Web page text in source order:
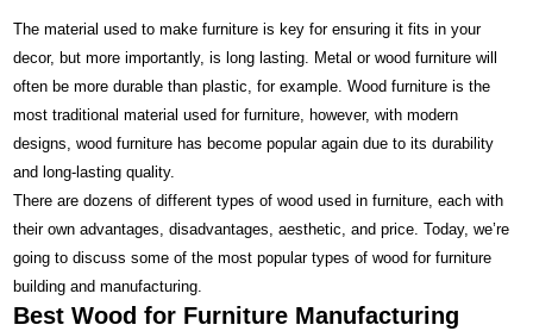
The material used to make furniture is key for ensuring it fits in your
decor, but more importantly, is long lasting. Metal or wood furniture will
often be more durable than plastic, for example. Wood furniture is the
most traditional material used for furniture, however, withmodern
designs, wood furniture has become popular again due to its durability
and long-lasting quality.
There are dozens of different types of wood used in furniture, each with
their own advantages, disadvantages, aesthetic, and price. Today, we’re
going to discuss some of the most popular types of wood for furniture
building and manufacturing.
Best Wood for Furniture Manufacturing